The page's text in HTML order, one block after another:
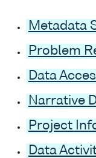
Metadata
Problem
Data
Narrative
Project
Data